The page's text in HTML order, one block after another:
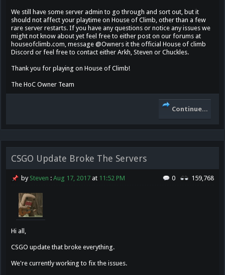
We still have some server admin to go through and sort out, but it
should not affect your playtime on House of Climb, other than a few
rare server restarts. If you have any questions or notice any issues we
might not know about yet feel free to either post on our forums at
houseofclimb.com, message @Owners it the official House of climb
Discord or feel free to contact either Arkh, Steven or Chuckles.
Thank you for playing on House of Climb!
The HoC Owner Team
Continue...
CSGO Update Broke The Servers
0 159,768
by Steven : Aug 17, 2017 at 11:52 PM
Hi all,
CSGO update that broke everything.
We're currently working to fix the issues.